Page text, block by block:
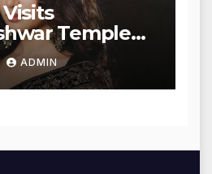
Temple
ADMIN